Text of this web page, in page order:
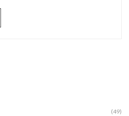
of time. Learn about
whether pace really matters in
(49)